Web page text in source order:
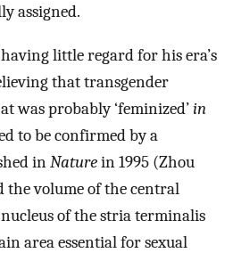
assigned.
little regard for his era’s
that transgender
was probably ‘feminized’in
to be confirmed by a
inNaturein 1995 (Zhou
the volume of the central
of the stria terminalis
area essential for sexual